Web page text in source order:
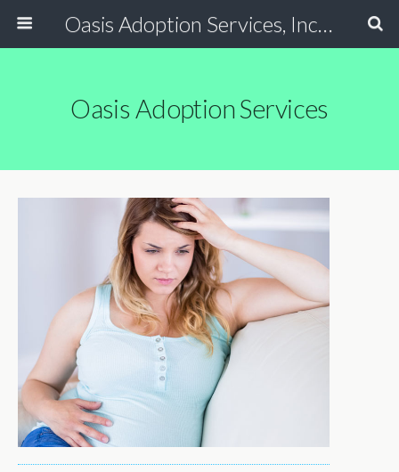
Oasis Adoption Services, Inc - Tucson / Phoenix Arizona Non Profit Adoption Agency
Oasis Adoption Services